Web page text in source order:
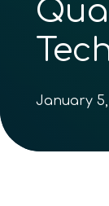
January 5,